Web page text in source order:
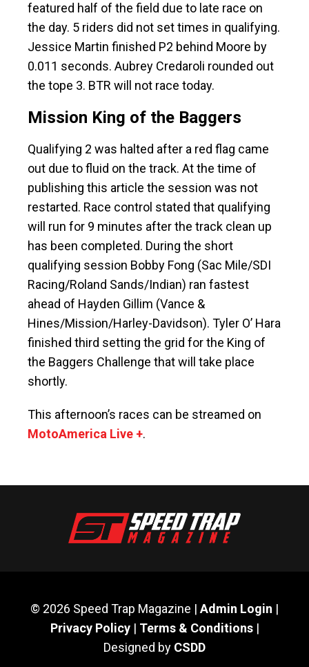
featured half of the field due to late race on
the day. 5 riders did not set times in qualifying.
Jessice Martin finished P2 behind Moore by
0.011 seconds. Aubrey Credaroli rounded out
the tope 3. BTR will not race today.
Mission King of the Baggers
Qualifying 2 was halted after a red flag came
out due to fluid on the track. At the time of
publishing this article the session was not
restarted. Race control stated that qualifying
will run for 9 minutes after the track clean up
has been completed. During the short
qualifying session Bobby Fong (Sac Mile/SDI
Racing/Roland Sands/Indian) ran fastest
ahead of Hayden Gillim (Vance &
Hines/Mission/Harley-Davidson). Tyler O’ Hara
finished third setting the grid for the King of
the Baggers Challenge that will take place
shortly.
This afternoon’s races can be streamed on
MotoAmerica Live +.
© 2026 Speed Trap Magazine | Admin Login |
Privacy Policy| Terms & Conditions|
Designed by CSDD